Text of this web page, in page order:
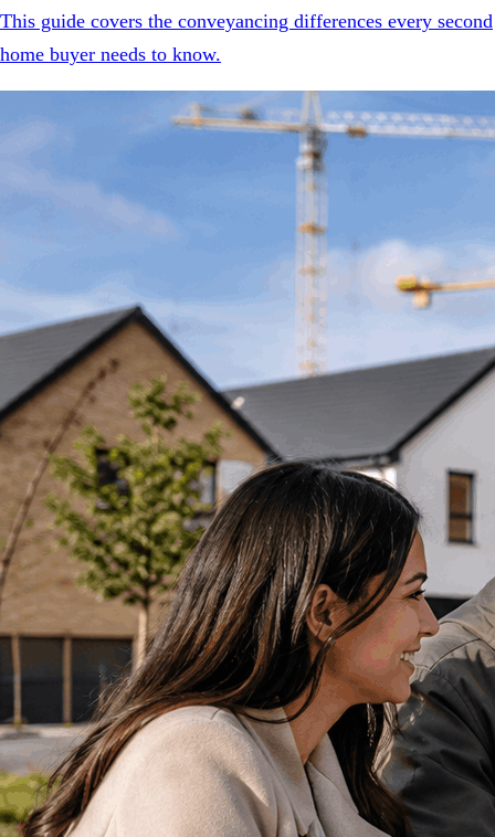
This guide covers the conveyancing differences every second
home buyer needs to know.